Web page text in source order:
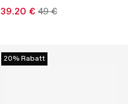
39.20 € 49 €
20% Rabatt